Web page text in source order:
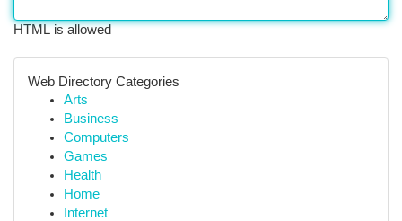
HTML is allowed
Web Directory Categories
Arts
Business
Computers
Games
Health
Home
Internet